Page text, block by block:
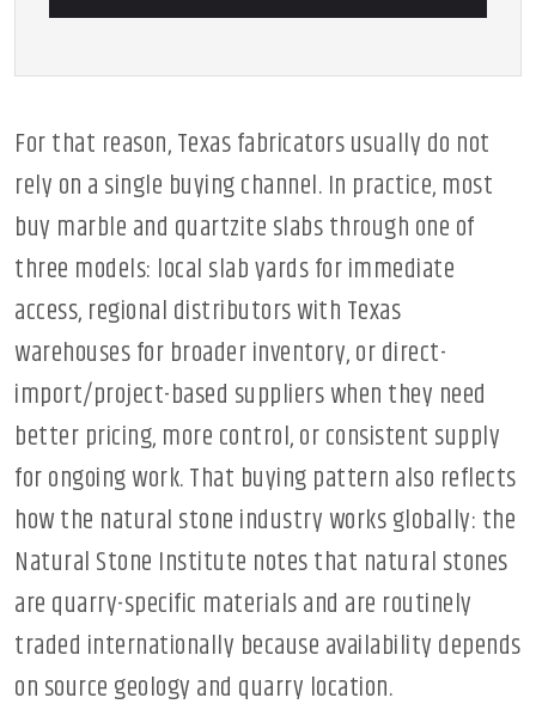
For that reason, Texas fabricators usually do not
rely on a single buying channel. In practice, most
buy marble and quartzite slabs through one of
three models: local slab yards for immediate
access, regional distributors with Texas
warehouses for broader inventory, or direct-
import/project-based suppliers when they need
better pricing, more control, or consistent supply
for ongoing work. That buying pattern also reflects
how the natural stone industry works globally: the
Natural Stone Institute notes that natural stones
are quarry-specific materials and are routinely
traded internationally because availability depends
on source geology and quarry location.